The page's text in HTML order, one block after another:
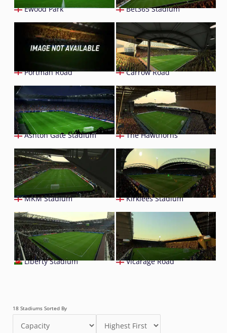
Ewood Park Bet365 Stadium
Portman Road Carrow Road
Ashton Gate Stadium The Hawthorns
MKM Stadium Kirklees Stadium
Liberty Stadium Vicarage Road
18 Stadiums Sorted By